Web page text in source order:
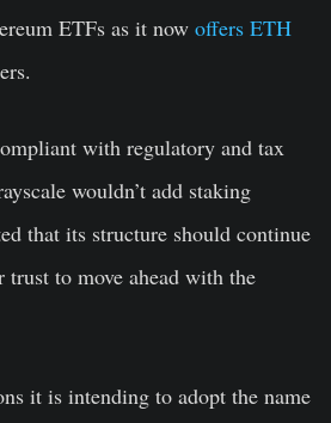
ETFs as it now offers ETH
with regulatory and tax
wouldn’t add staking
that its structure should continue
to move ahead with the
it is intending to adopt the name